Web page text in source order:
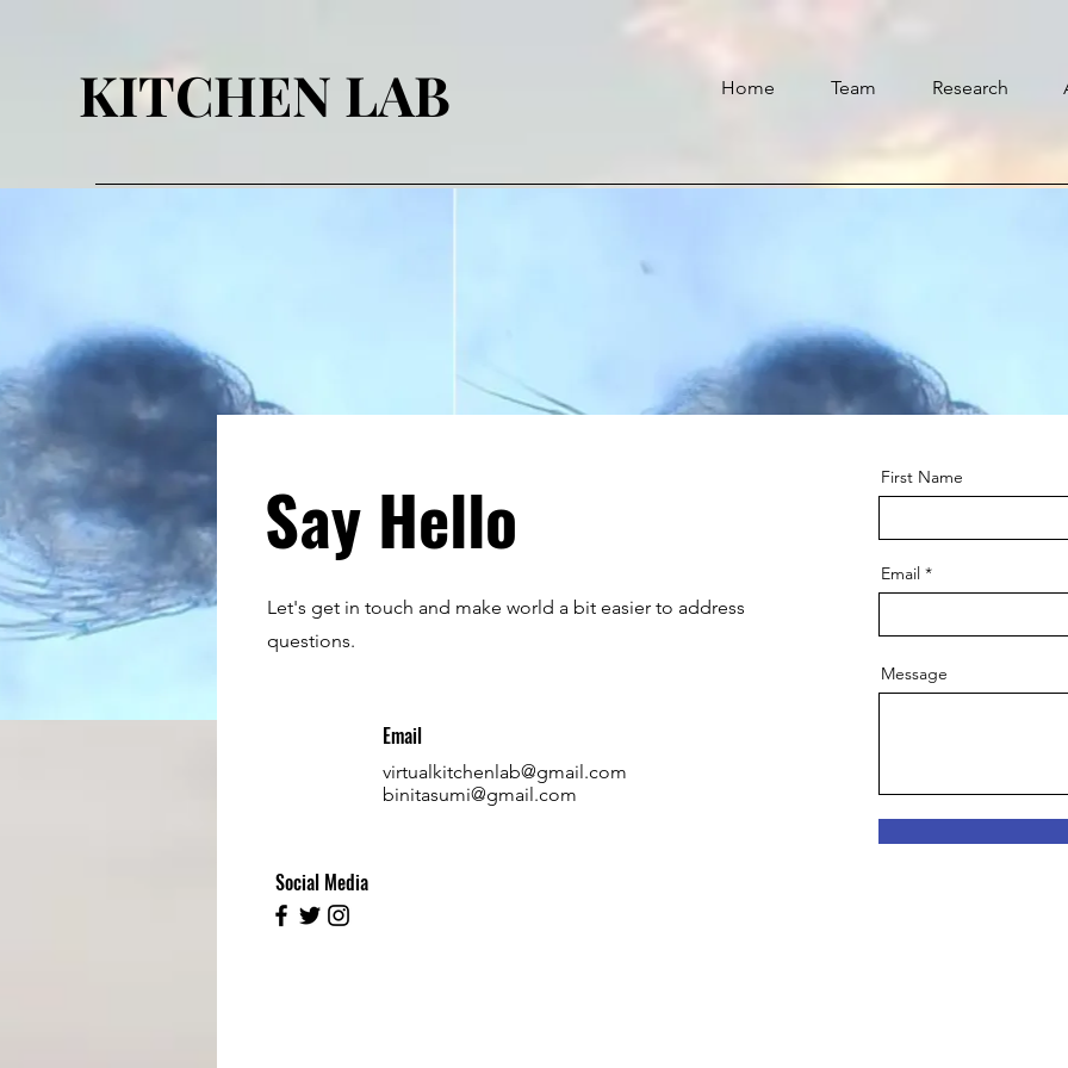
KITCHEN LAB Home Team Research
Say Hello
Let's get in touch and make world a bit easier to address
questions.
Email
virtualkitchenlab@gmail.com
binitasumi@gmail.com
Social Media
First Name
Email
Message